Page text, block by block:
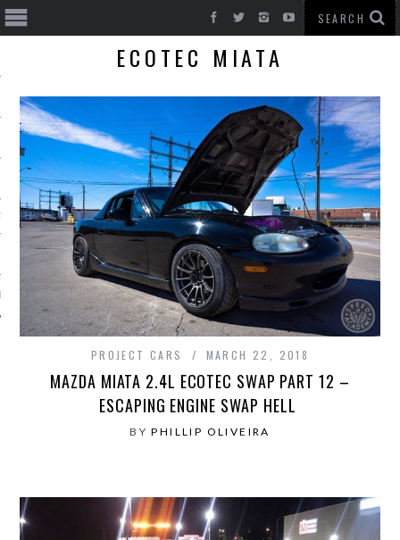
CARS
ECOTEC MIATA
PROJECT CARS MARCH 22, 2018
MAZDA MIATA 2.4L ECOTEC SWAP PART 12 –
ESCAPING ENGINE SWAP HELL
BYPHILLIP OLIVEIRA